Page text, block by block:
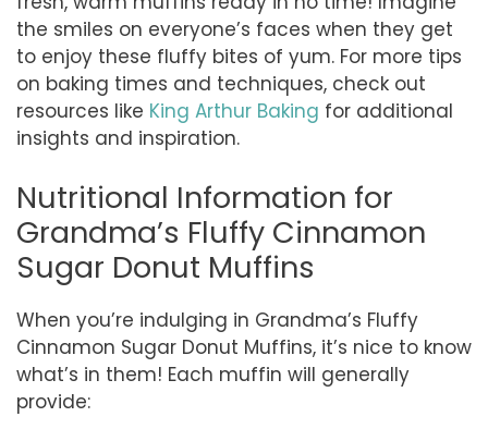
the smiles on everyone’s faces when they get
to enjoy these fluffy bites of yum. For more tips
on baking times and techniques, check out
resources like King Arthur Baking for additional
insights and inspiration.
Nutritional Information for
Grandma’s Fluffy Cinnamon
Sugar Donut Muffins
When you’re indulging in Grandma’s Fluffy
Cinnamon Sugar Donut Muffins, it’s nice to know
what’s in them! Each muffin will generally
provide: